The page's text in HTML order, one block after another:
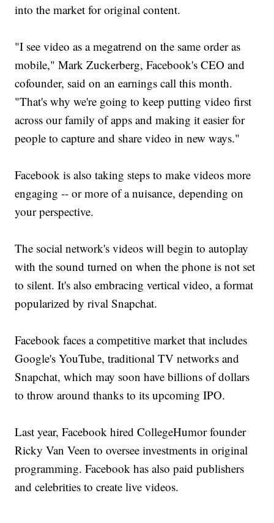
into the market for original content.
"I see video as a megatrend on the same order as
mobile," Mark Zuckerberg, Facebook's CEO and
cofounder, said on an earnings call this month.
"That's why we're going to keep putting video first
across our family of apps and making it easier for
people to capture and share video in new ways."
Facebook is also taking steps to make videos more
engaging -- or more of a nuisance, depending on
your perspective.
The social network's videos will begin to autoplay
with the sound turned on when the phone is not set
to silent. It's also embracing vertical video, a format
popularized by rival Snapchat.
Facebook faces a competitive market that includes
Google's YouTube, traditional TV networks and
Snapchat, which may soon have billions of dollars
to throw around thanks to its upcoming IPO.
Last year, Facebook hired CollegeHumor founder
Ricky Van Veen to oversee investments in original
programming. Facebook has also paid publishers
and celebrities to create live videos.